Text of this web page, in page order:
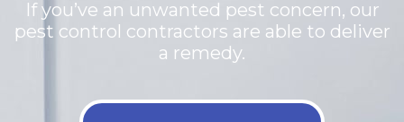
If you’ve an unwanted pest concern, our
pest control contractors are able to deliver
a remedy.